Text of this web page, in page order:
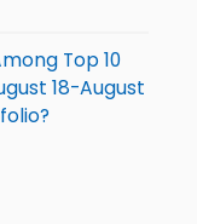
Top 10
18-August